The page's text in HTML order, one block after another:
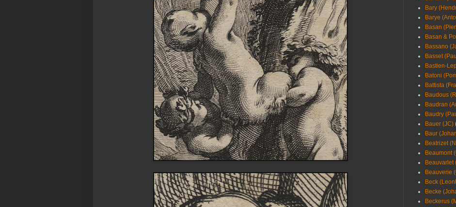
Bary
Barye
Basan
Basan &
Bassano
Basset
Bastien-
Batoni
Battista
Baudous
Baudran
Baudry
Bauer (JC)
Baur
Beatrizet
Beaumont
Beauvarlet
Beauverie
Beck
Becke
Beckerus